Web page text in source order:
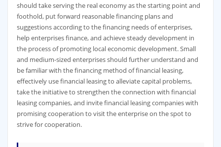
should take serving the real economy as the starting point and
foothold, put forward reasonable financing plans and
suggestions according to the financing needs of enterprises,
help enterprises finance, and achieve steady development in
the process of promoting local economic development. Small
and medium-sized enterprises should further understand and
be familiar with the financing method of financial leasing,
effectively use financial leasing to alleviate capital problems,
take the initiative to strengthen the connection with financial
leasing companies, and invite financial leasing companies with
promising cooperation to visit the enterprise on the spot to
strive for cooperation.